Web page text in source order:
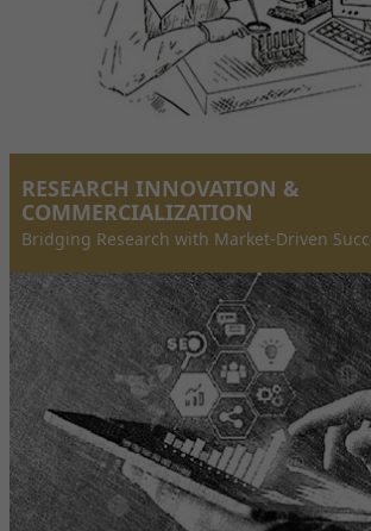
RESEARCH INNOVATION &
COMMERCIALIZATION
Bridging Research with Market-Driven